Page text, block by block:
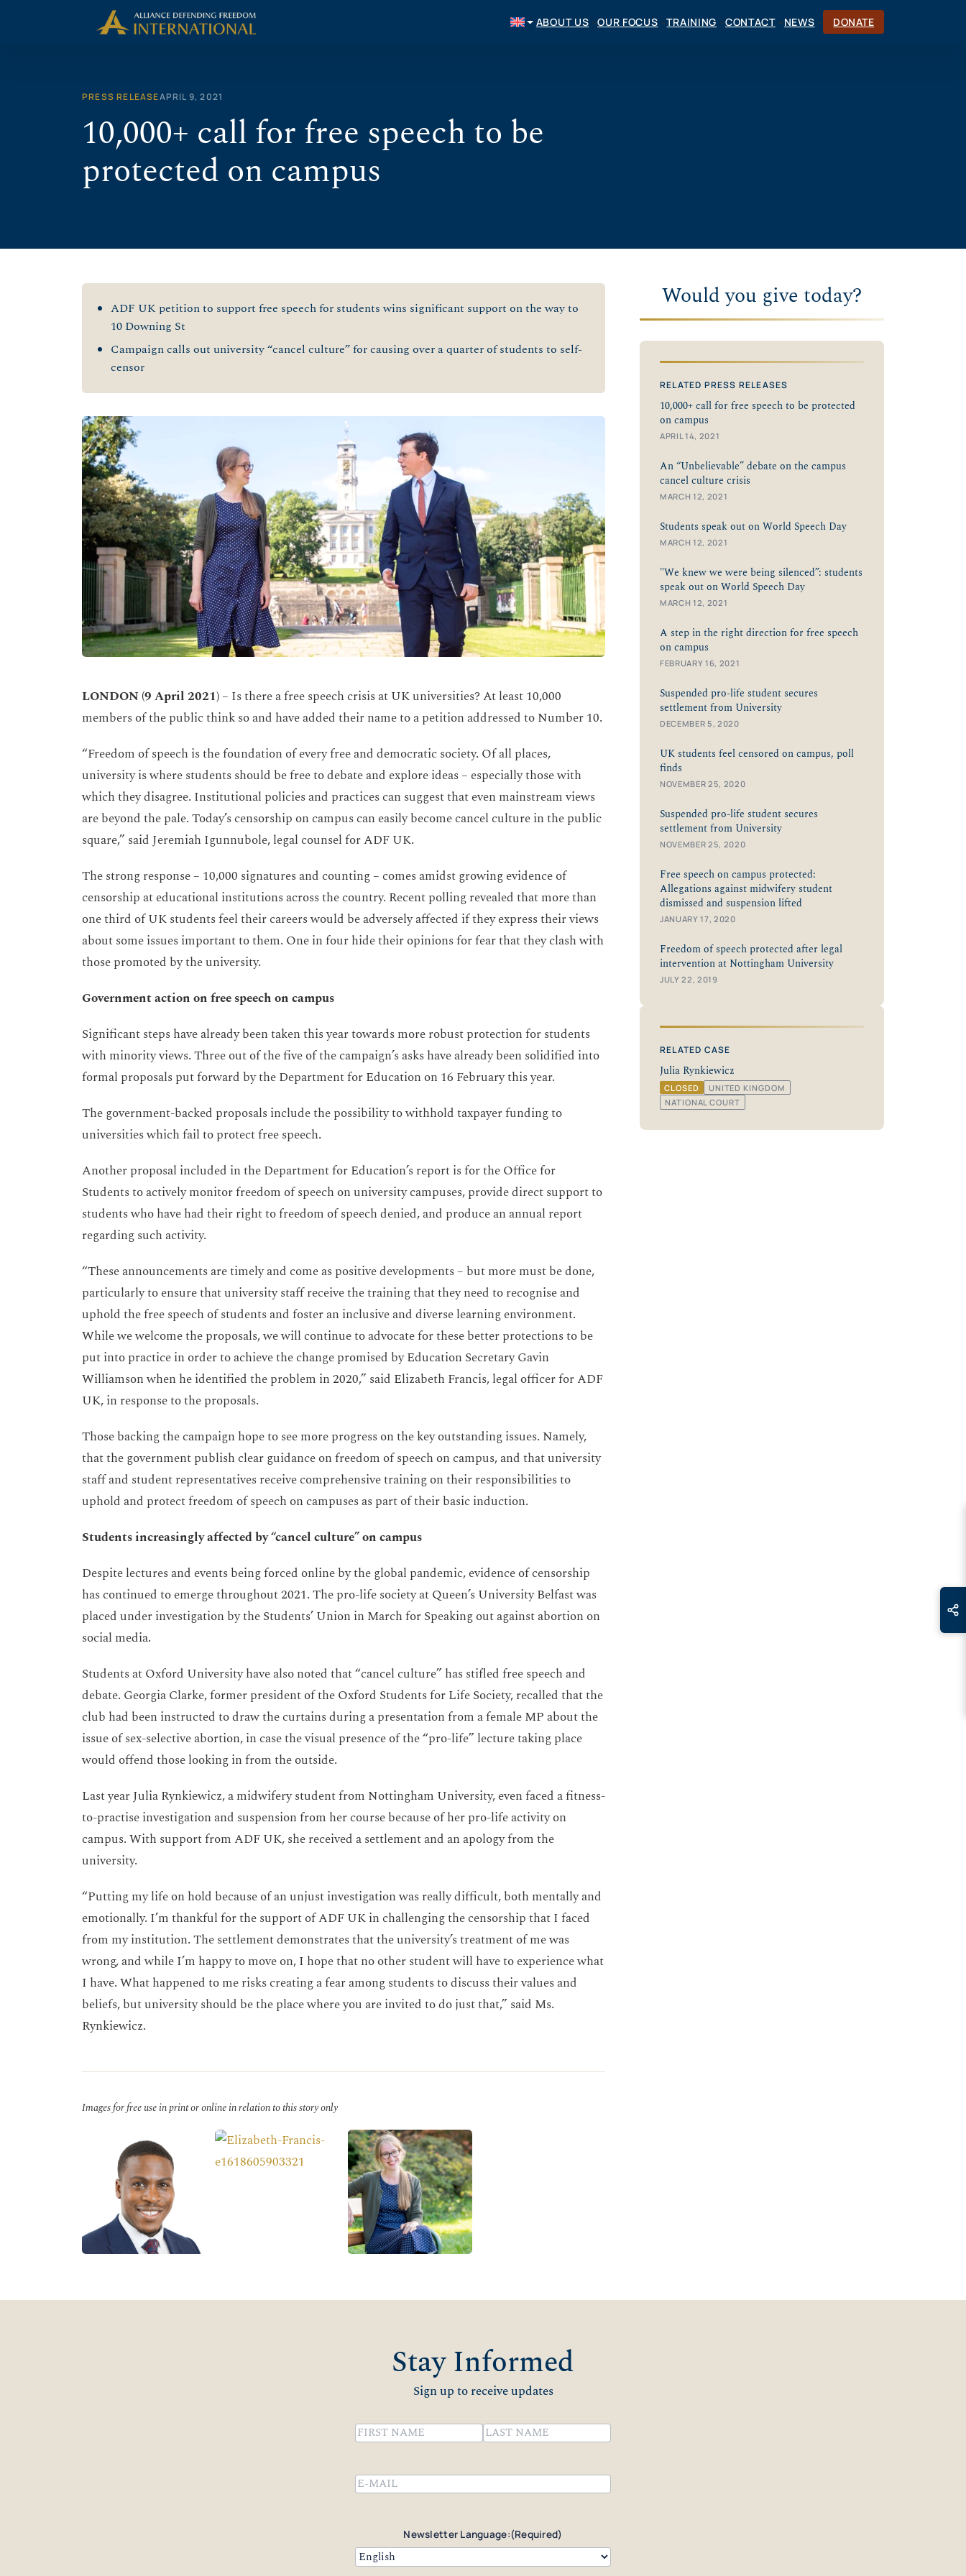
ABOUT US OUR FOCUS TRAINING CONTACT NEWS DONATE
PRESS RELEASEAPRIL 9, 2021
10,000+ call for free speech to be
protected on campus
ADF UK petition to support free speech for students wins significant support on the way to
10 Downing St
Campaign calls out university “cancel culture” for causing over a quarter of students to self-
censor
LONDON (9 April 2021)– Is there a free speech crisis at UK universities? At least 10,000
members of the public think so and have added their name to a petition addressed to Number 10.
“Freedom of speech is the foundation of every free and democratic society. Of all places,
university is where students should be free to debate and explore ideas – especially those with
which they disagree. Institutional policies and practices can suggest that even mainstream views
are beyond the pale. Today’s censorship on campus can easily become cancel culture in the public
square,” said Jeremiah Igunnubole, legal counsel for ADF UK.
The strong response – 10,000 signatures and counting – comes amidst growing evidence of
censorship at educational institutions across the country. Recent polling revealed that more than
one third of UK students feel their careers would be adversely affected if they express their views
about some issues important to them. One in four hide their opinions for fear that they clash with
those promoted by the university.
Government action on free speech on campus
Significant steps have already been taken this year towards more robust protection for students
with minority views. Three out of the five of the campaign’s asks have already been solidified into
formal proposals put forward by the Department for Education on 16 February this year.
The government-backed proposals include the possibility to withhold taxpayer funding to
universities which fail to protect free speech.
Another proposal included in the Department for Education’s report is for the Office for
Students to actively monitor freedom of speech on university campuses, provide direct support to
students who have had their right to freedom of speech denied, and produce an annual report
regarding such activity.
“These announcements are timely and come as positive developments – but more must be done,
particularly to ensure that university staff receive the training that they need to recognise and
uphold the free speech of students and foster an inclusive and diverse learning environment.
While we welcome the proposals, we will continue to advocate for these better protections to be
put into practice in order to achieve the change promised by Education Secretary Gavin
Williamson when he identified the problem in 2020,” said Elizabeth Francis, legal officer for ADF
UK, in response to the proposals.
Those backing the campaign hope to see more progress on the key outstanding issues. Namely,
that the government publish clear guidance on freedom of speech on campus, and that university
staff and student representatives receive comprehensive training on their responsibilities to
uphold and protect freedom of speech on campuses as part of their basic induction.
Students increasingly affected by “cancel culture” on campus
Despite lectures and events being forced online by the global pandemic, evidence of censorship
has continued to emerge throughout 2021. The pro-life society at Queen’s University Belfast was
placed under investigation by the Students’ Union in March for Speaking out against abortion on
social media.
Students at Oxford University have also noted that “cancel culture” has stifled free speech and
debate. Georgia Clarke, former president of the Oxford Students for Life Society, recalled that the
club had been instructed to draw the curtains during a presentation from a female MP about the
issue of sex-selective abortion, in case the visual presence of the “pro-life” lecture taking place
would offend those looking in from the outside.
Last year Julia Rynkiewicz, a midwifery student from Nottingham University, even faced a fitness-
to-practise investigation and suspension from her course because of her pro-life activity on
campus. With support from ADF UK, she received a settlement and an apology from the
university.
“Putting my life on hold because of an unjust investigation was really difficult, both mentally and
emotionally. I’m thankful for the support of ADF UK in challenging the censorship that I faced
from my institution. The settlement demonstrates that the university’s treatment of me was
wrong, and while I’m happy to move on, I hope that no other student will have to experience what
I have. What happened to me risks creating a fear among students to discuss their values and
beliefs, but university should be the place where you are invited to do just that,” said Ms.
Rynkiewicz.
Images for free use in print or online in relation to this story only
Would you give today?
RELATED PRESS RELEASES
10,000+ call for free speech to be protected
on campus
APRIL 14, 2021
An “Unbelievable” debate on the campus
cancel culture crisis
MARCH 12, 2021
Students speak out on World Speech Day
MARCH 12, 2021
"We knew we were being silenced”: students
speak out on World Speech Day
MARCH 12, 2021
A step in the right direction for free speech
on campus
FEBRUARY 16, 2021
Suspended pro-life student secures
settlement from University
DECEMBER 5, 2020
UK students feel censored on campus, poll
finds
NOVEMBER 25, 2020
Suspended pro-life student secures
settlement from University
NOVEMBER 25, 2020
Free speech on campus protected:
Allegations against midwifery student
dismissed and suspension lifted
JANUARY 17, 2020
Freedom of speech protected after legal
intervention at Nottingham University
JULY 22, 2019
RELATED CASE
Julia Rynkiewicz
CLOSED
UNITED KINGDOM
NATIONAL COURT
Stay Informed
Sign up to receive updates
Name(Required)
Email(Required)
Newsletter Language:(Required)